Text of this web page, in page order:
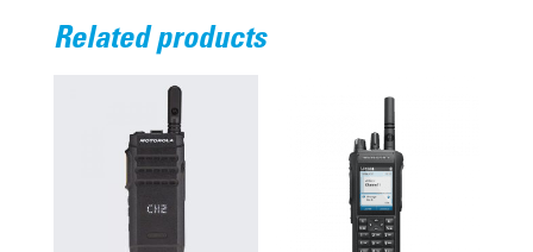
Related products